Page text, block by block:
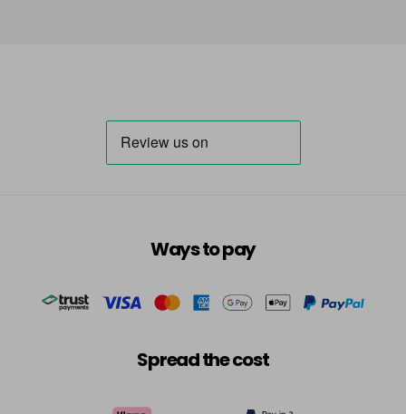
Ways to pay
Spread the cost